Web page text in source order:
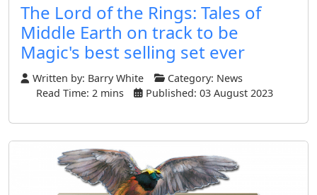
The Lord of the Rings: Tales of
Middle Earth on track to be
Magic's best selling set ever
Written by: Barry White Category: News
Read Time: 2 mins
Published: 03 August 2023